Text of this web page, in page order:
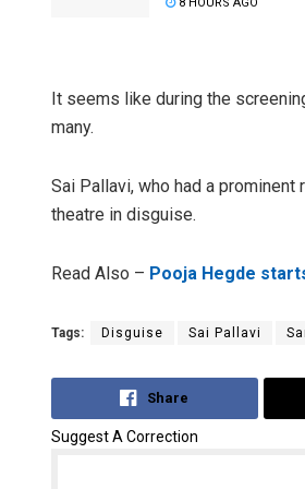
8 HOURS AGO
It seems like during the
many.
Sai Pallavi, who had a prominent
theatre in disguise.
Read Also – Pooja Hegde
Tags: Disguise Sai Pallavi
Share
Suggest A Correction